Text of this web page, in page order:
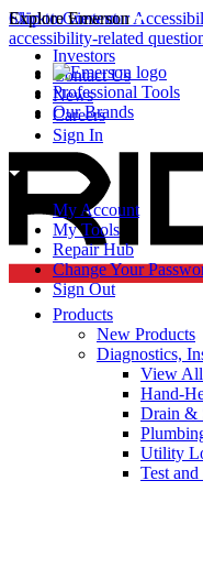
Click to view our
accessibility-related
Skip to Content
Explore Emerson
Professional Tools
Our Brands
Investors
Contact Us
News
Careers
Sign In
My Account
My Tools
Repair Hub
Change Your
Sign Out
Products
New Products
Diagnostics,
View All
Hand-
Drain &
Utility
Test